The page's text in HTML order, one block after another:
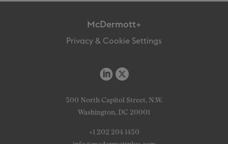
McDermott+
Privacy & Cookie Settings
500 North Capitol Street, N.W.
Washington, DC 20001
+1 202 204 1450